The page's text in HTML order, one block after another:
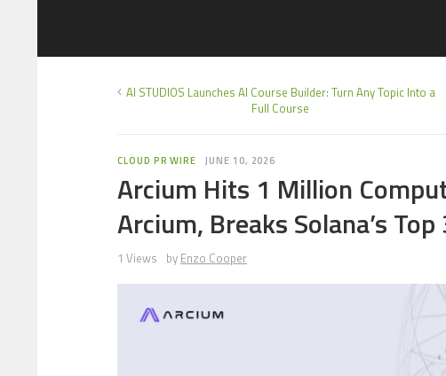
AI STUDIOS Launches AI Course Builder: Turn Any Topic Into a
Full Course
CLOUD PR WIRE JUNE 10, 2026
Arcium Hits 1 Million
Arcium, Breaks Solana’s
1 Views by Enzo Cooper